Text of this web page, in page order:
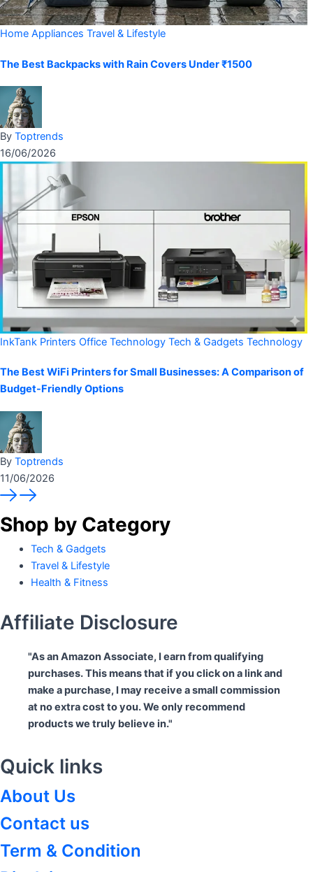
Home Appliances Travel & Lifestyle
The Best Backpacks with Rain Covers Under ₹1500
By Toptrends
16/06/2026
InkTank Printers Office Technology Tech & Gadgets Technology
The Best WiFi Printers for Small Businesses: A Comparison of
Budget-Friendly Options
By Toptrends
11/06/2026
Shop by Category
Tech & Gadgets
Travel & Lifestyle
Health & Fitness
Affiliate Disclosure
"As an Amazon Associate, I earn from qualifying
purchases. This means that if you click on a link and
make a purchase, I may receive a small commission
at no extra cost to you. We only recommend
products we truly believe in."
Quick links
About Us
Contact us
Term & Condition